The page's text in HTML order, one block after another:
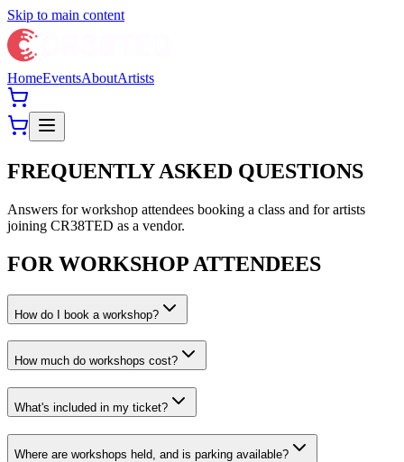
Skip to main content
HomeEventsAboutArtists
FREQUENTLY ASKED QUESTIONS
Answers for workshop attendees booking a class and for artists
joining CR38TED as a vendor.
FOR WORKSHOP ATTENDEES
How do I book a workshop?
How much do workshops cost?
What's included in my ticket?
Where are workshops held, and is parking available?